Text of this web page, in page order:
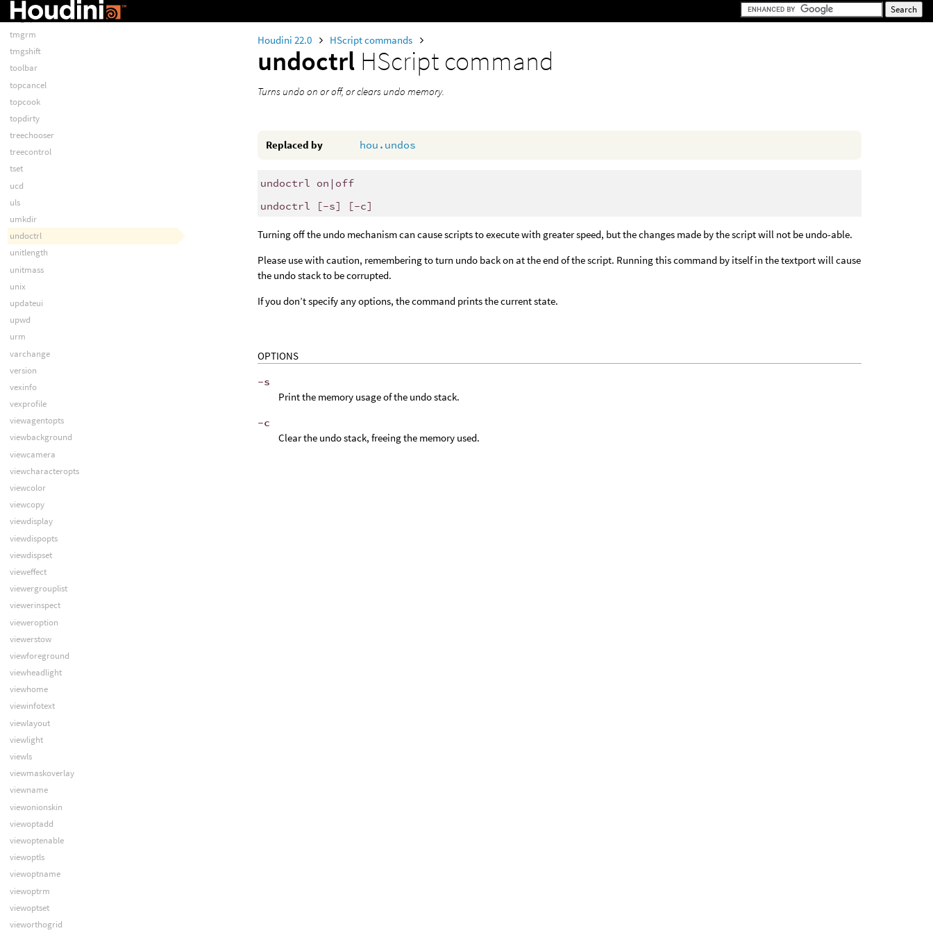
Houdini 22.0 HScript commands
undoctrl HScript command
Turns undo on or off, or clears undo memory.
Replaced by hou.undos
undoctrl on|off
undoctrl [-s] [-c]
Turning off the undo mechanism can cause scripts to execute with greater speed, but the changes made by the script will not be undo-able.
Please use with caution, remembering to turn undo back on at the end of the script. Running this command by itself in the textport will cause
the undo stack to be corrupted.
If you don’t specify any options, the command prints the current state.
OPTIONS
-s
Print the memory usage of the undo stack.
-c
Clear the undo stack, freeing the memory used.
tmgop
tmgrm
tmgshift
toolbar
topcancel
topcook
topdirty
treechooser
treecontrol
tset
ucd
uls
umkdir
undoctrl
unitlength
unitmass
unix
updateui
upwd
urm
varchange
version
vexinfo
vexprofile
viewagentopts
viewbackground
viewcamera
viewcharacteropts
viewcolor
viewcopy
viewdisplay
viewdispopts
viewdispset
vieweffect
viewergrouplist
viewerinspect
vieweroption
viewerstow
viewforeground
viewheadlight
viewhome
viewinfotext
viewlayout
viewlight
viewls
viewmaskoverlay
viewname
viewonionskin
viewoptadd
viewoptenable
viewoptls
viewoptname
viewoptrm
viewoptset
vieworthogrid